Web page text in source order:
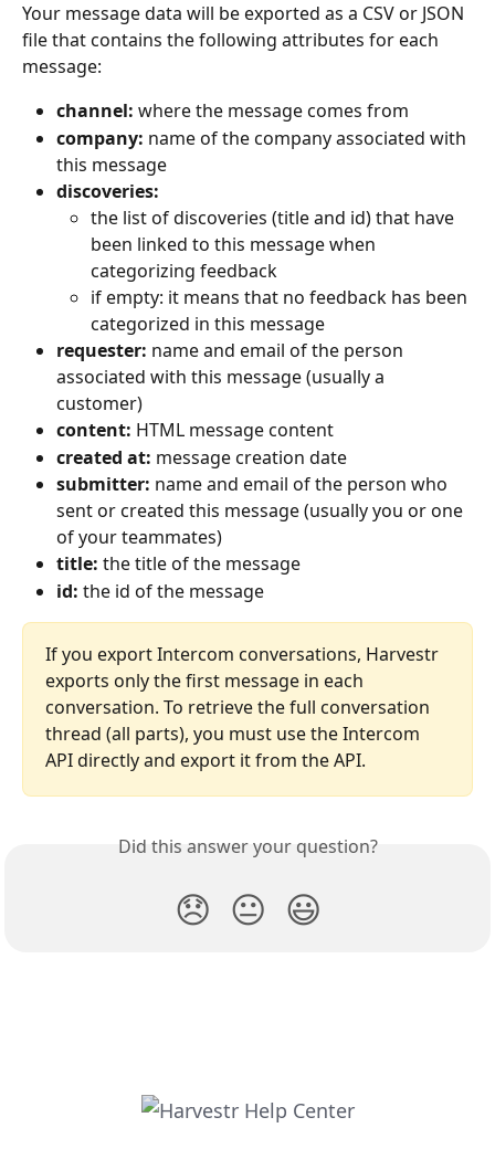
Your message data will be exported as a CSV or JSON
file that contains the following attributes for each
message:
channel: where the message comes from
company: name of the company associated with
this message
discoveries:
the list of discoveries (title and id) that have
been linked to this message when
categorizing feedback
if empty: it means that no feedback has been
categorized in this message
requester: name and email of the person
associated with this message (usually a
customer)
content: HTML message content
created at: message creation date
submitter: name and email of the person who
sent or created this message (usually you or one
of your teammates)
title: the title of the message
id: the id of the message
If you export Intercom conversations, Harvestr
exports only the first message in each
conversation. To retrieve the full conversation
thread (all parts), you must use the Intercom
API directly and export it from the API.
Did this answer your question?
😞 😐 😃